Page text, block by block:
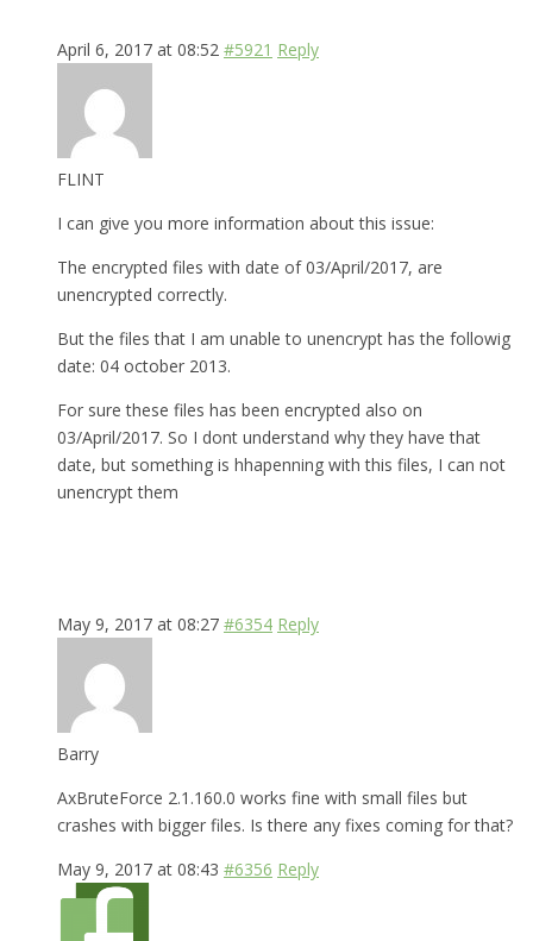
April 6, 2017 at 08:52 #5921 Reply
FLINT
I can give you more information about this issue:
The encrypted files with date of 03/April/2017, are
unencrypted correctly.
But the files that I am unable to unencrypt has the followig
date: 04 october 2013.
For sure these files has been encrypted also on
03/April/2017. So I dont understand why they have that
date, but something is hhapenning with this files, I can not
unencrypt them
May 9, 2017 at 08:27 #6354 Reply
Barry
AxBruteForce 2.1.160.0 works fine with small files but
crashes with bigger files. Is there any fixes coming for that?
May 9, 2017 at 08:43 #6356 Reply